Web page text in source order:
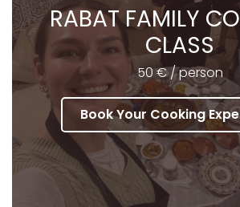
RABAT FAMILY
CLASS
50 € / person
Book Your Cooking